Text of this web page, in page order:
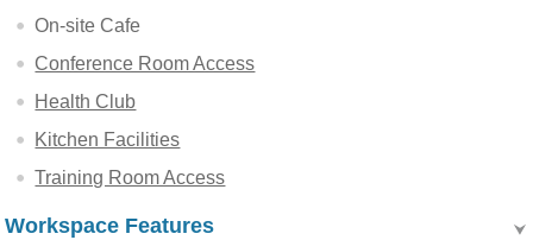
On-site Cafe
Conference Room Access
Health Club
Kitchen Facilities
Training Room Access
Workspace Features